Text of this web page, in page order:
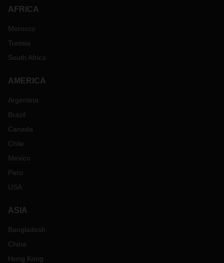
AFRICA
Morocco
Tunisia
South Africa
AMERICA
Argentina
Brazil
Canada
Chile
Mexico
Peru
USA
ASIA
Bangladesh
China
Hong Kong